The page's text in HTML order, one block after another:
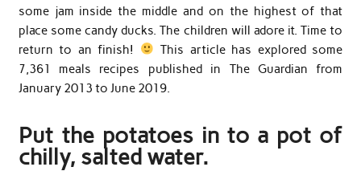
some jam inside the middle and on the highest of that
place some candy ducks. The children will adore it. Time to
return to an finish!
This article has explored some
7,361 meals recipes published in The Guardian from
January 2013 to June 2019.
Put the potatoes in to a pot of
chilly, salted water.